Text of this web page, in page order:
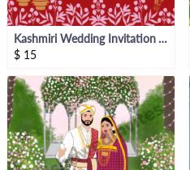
Kashmiri Wedding Invitation Video
$ 15